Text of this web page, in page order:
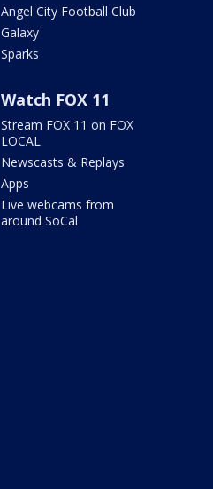
Angel City Football Club
Galaxy
Sparks
Watch FOX 11
Stream FOX 11 on FOX
LOCAL
Newscasts & Replays
Apps
Live webcams from
around SoCal